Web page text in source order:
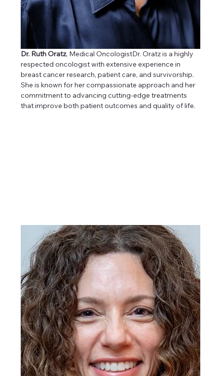
Dr. Ruth Oratz, Medical OncologistDr. Oratz is a highly
respected oncologist with extensive experience in
breast cancer research, patient care, and survivorship.
She is known for her compassionate approach and her
commitment to advancing cutting-edge treatments
that improve both patient outcomes and quality of life.